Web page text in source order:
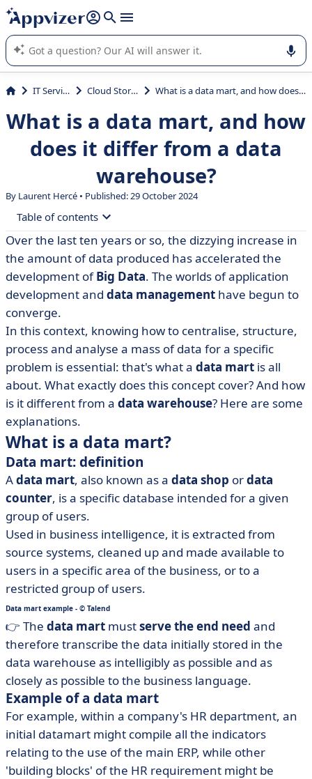
it (several lines with shift + enter
Appvizer's AI guides you in the use or selection of enterprise
SaaS software.
IT Services Cloud Storage What is a data mart, and how does it differ from a data warehouse?
What is a data mart, and how
does it differ from a data
warehouse?
By Laurent Hercé • Published: 29 October 2024
Table of contents
• What is a data mart?
• Data mart vs. data warehouse: what are the
differences?
• How do you build a data mart? 3 options
• From data mart to DataOps
Over the last ten years or so, the dizzying increase in
the amount of data produced has accelerated the
development ofBig Data. The worlds of application
development and data management have begun to
converge.
In this context, knowing how to centralise, structure,
process and analyse a mass of data for a specific
problem is essential: that's what a data mart is all
about. What exactly does this concept cover? And how
is it different from a data warehouse? Here are some
explanations.
What is a data mart?
Data mart: definition
Adata mart, also known as a data shop ordata
counter, is a specific database intended for a given
group of users.
Used in business intelligence, it is extracted from
source systems, cleaned up and made available to
users in a specific area of the business, or to a
restricted group of users.
Data mart example - © Talend
👉 The data mart mustserve the end need and
therefore transcribe the data initially stored in the
data warehouse as intelligibly as possible and as
closely as possible to the business language.
Example of a data mart
For example, within a company's HR department, an
initial datamart might compile all the indicators
relating to the use of the main ERP, while other
'building blocks' of the HR requirement might be